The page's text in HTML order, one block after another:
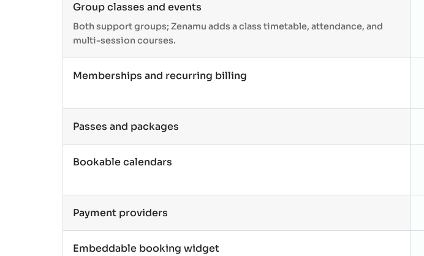
Group classes and events
Both support groups; Zenamu adds a class timetable, attendance, and
multi-session courses.
Memberships and recurring billing
Passes and packages
Bookable calendars
Payment providers
Embeddable booking widget